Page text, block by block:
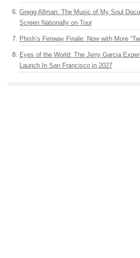
Gregg Allman: The Music of My Soul
Screen Nationally on Tour
Phish’s Fenway Finale: Now with More
Eyes of the World: The Jerry Garcia
Launch In San Francisco in 2027